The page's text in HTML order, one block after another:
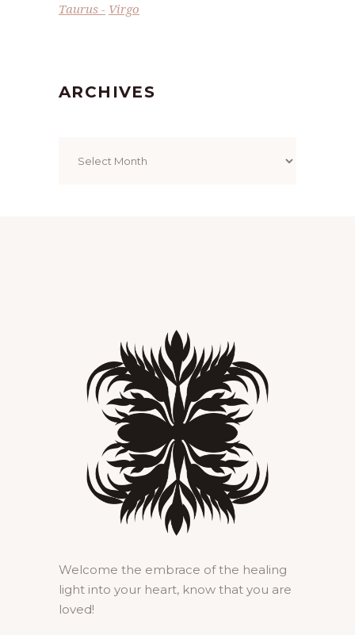
Taurus
Virgo
ARCHIVES
Welcome the embrace of the healing
light into your heart, know that you are
loved!